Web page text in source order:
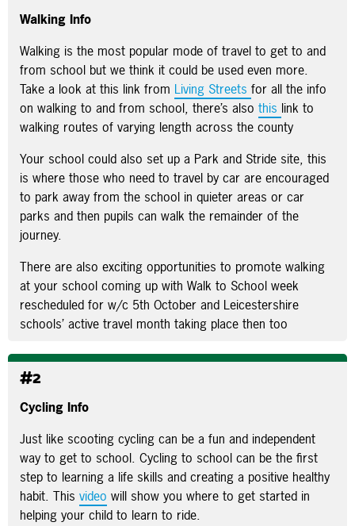
Walking Info
Walking is the most popular mode of travel to get to and
from school but we think it could be used even more.
Take a look at this link from Living Streets for all the info
on walking to and from school, there’s also this link to
walking routes of varying length across the county
Your school could also set up a Park and Stride site, this
is where those who need to travel by car are encouraged
to park away from the school in quieter areas or car
parks and then pupils can walk the remainder of the
journey.
There are also exciting opportunities to promote walking
at your school coming up with Walk to School week
rescheduled for w/c 5th October and Leicestershire
schools’ active travel month taking place then too
#2
Cycling Info
Just like scooting cycling can be a fun and independent
way to get to school. Cycling to school can be the first
step to learning a life skills and creating a positive healthy
habit. This video will show you where to get started in
helping your child to learn to ride.